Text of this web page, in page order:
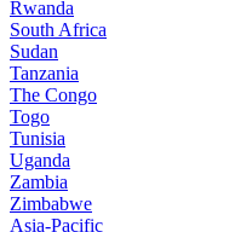
Rwanda
South Africa
Sudan
Tanzania
The Congo
Togo
Tunisia
Uganda
Zambia
Zimbabwe
Asia-Pacific